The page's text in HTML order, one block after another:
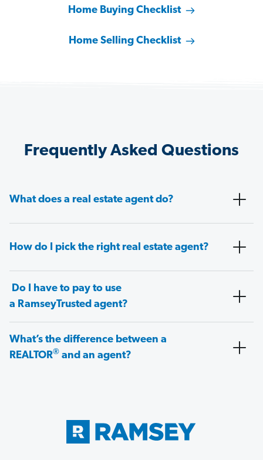
Home Buying Checklist
Home Selling Checklist
Frequently Asked Questions
What does a real estate agent do?
How do I pick the right real estate agent?
Do I have to pay to use
a RamseyTrusted agent?
What’s the difference between a
REALTOR® and an agent?